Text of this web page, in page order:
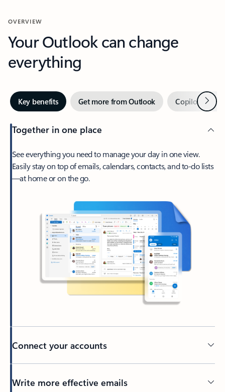
OVERVIEW
Your Outlook can change
everything
Key benefits Get more from Outlook Copilot inNext
Together in one place
See everything you need to manage your day in one view.
Easily stay on top of emails, calendars, contacts, and to-do lists
—at home or on the go.
Connect your accounts
Write more effective emails